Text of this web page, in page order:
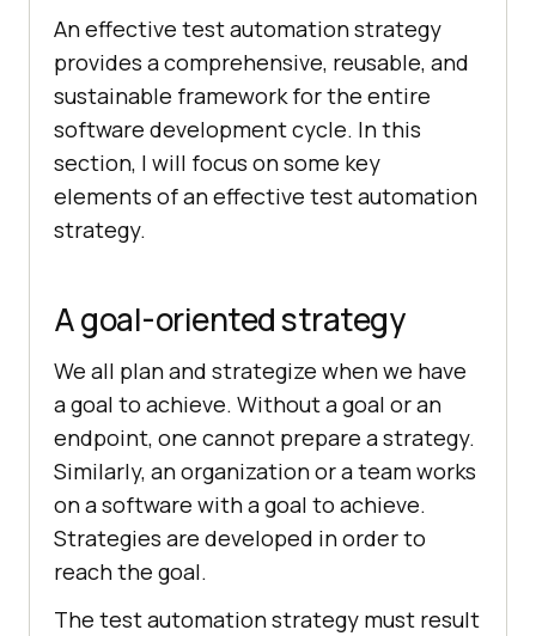
An effective test automation strategy
provides a comprehensive, reusable, and
sustainable framework for the entire
software development cycle. In this
section, I will focus on some key
elements of an effective test automation
strategy.
A goal-oriented strategy
We all plan and strategize when we have
a goal to achieve. Without a goal or an
endpoint, one cannot prepare a strategy.
Similarly, an organization or a team works
on a software with a goal to achieve.
Strategies are developed in order to
reach the goal.
The test automation strategy must result